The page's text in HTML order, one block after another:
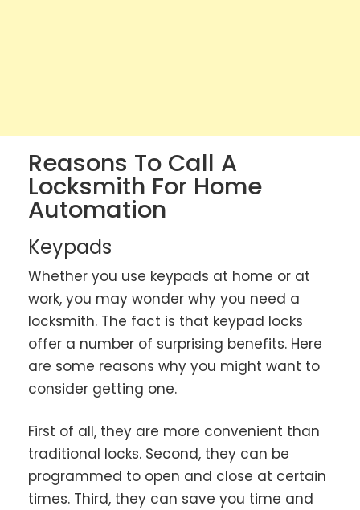
Reasons To Call A
Locksmith For Home
Automation
Keypads
Whether you use keypads at home or at
work, you may wonder why you need a
locksmith. The fact is that keypad locks
offer a number of surprising benefits. Here
are some reasons why you might want to
consider getting one.
First of all, they are more convenient than
traditional locks. Second, they can be
programmed to open and close at certain
times. Third, they can save you time and